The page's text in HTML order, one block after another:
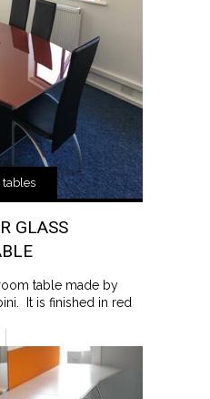
tables
GLASS
table made by
It is finished in red